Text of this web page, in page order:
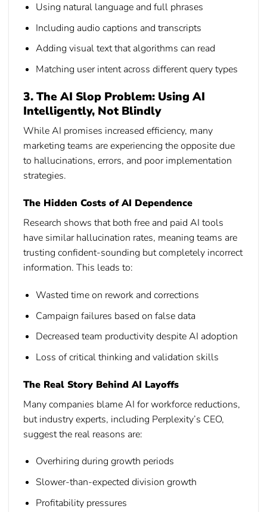
Using natural language and full phrases
Including audio captions and transcripts
Adding visual text that algorithms can read
Matching user intent across different query types
3. The AI Slop Problem: Using AI
Intelligently, Not Blindly
While AI promises increased efficiency, many
marketing teams are experiencing the opposite due
to hallucinations, errors, and poor implementation
strategies.
The Hidden Costs of AI Dependence
Research shows that both free and paid AI tools
have similar hallucination rates, meaning teams are
trusting confident-sounding but completely incorrect
information. This leads to:
Wasted time on rework and corrections
Campaign failures based on false data
Decreased team productivity despite AI adoption
Loss of critical thinking and validation skills
The Real Story Behind AI Layoffs
Many companies blame AI for workforce reductions,
but industry experts, including Perplexity’s CEO,
suggest the real reasons are:
Overhiring during growth periods
Slower-than-expected division growth
Profitability pressures